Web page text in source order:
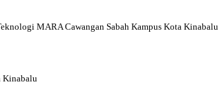
MARA Cawangan Sabah Kampus Kota Kinabalu
Kinabalu